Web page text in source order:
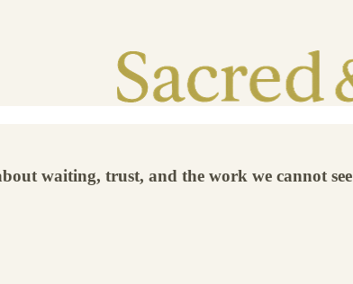
waiting, trust, and the work we cannot see